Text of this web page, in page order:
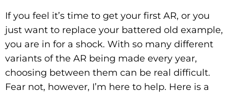
If you feel it’s time to get your first AR, or you
just want to replace your battered old example,
you are in for a shock. With so many different
variants of the AR being made every year,
choosing between them can be real difficult.
Fear not, however, I’m here to help. Here is a